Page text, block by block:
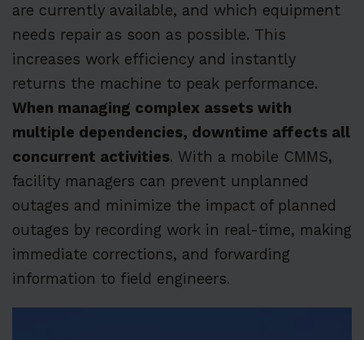
are currently available, and which equipment
needs repair as soon as possible. This
increases work efficiency and instantly
returns the machine to peak performance.
When managing complex assets with
multiple dependencies, downtime affects all
concurrent activities. With a mobile CMMS,
facility managers can prevent unplanned
outages and minimize the impact of planned
outages by recording work in real-time, making
immediate corrections, and forwarding
information to field engineers.